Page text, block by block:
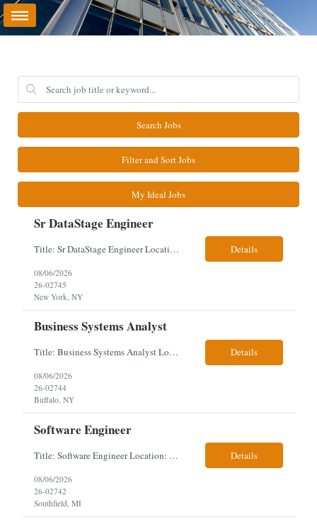
Search Jobs
Filter and Sort Jobs
My Ideal Jobs
Sr DataStage Engineer
Title: Sr DataStage Engineer Location: McLean, VA Work Arrangement: Onsite, 5 Days Onsite Duration: 12-Month Contract Experience Range: 6-10 years Our client is seeking a Senior DataStage Engineer to design, develop, and maintain enterprise ETL solutions while modernizing legacy mainframe batch processes. Responsibilities & Qualifications Design, develop, and maintain enterpr... Details
08/06/2026
26-02745
New York, NY
Business Systems Analyst
Title: Business Systems Analyst Location: Buffalo, NY (Seneca One) - Hybrid (4 Days Onsite / 1 Day Remote) Project Overview The team is looking to add a Business Systems Analyst to support ongoing project initiatives and help manage increasing workload across engineering and access management functions. Will work closely with engineering teams, governance groups, and control stak... Details
08/06/2026
26-02744
Buffalo, NY
Software Engineer
Title: Software Engineer Location: Remote but must have verifiable US address They must have a strong Linkedin presence and an old ID. Top 5 - Pharmacy Experience Full-stack experience Strong experience working with backend development, specifically Golang Complex data models and large datasets (NoSQL experience, e.g.,MongoDB, preferred) Tech skills required ... Details
08/06/2026
26-02742
Southfield, MI